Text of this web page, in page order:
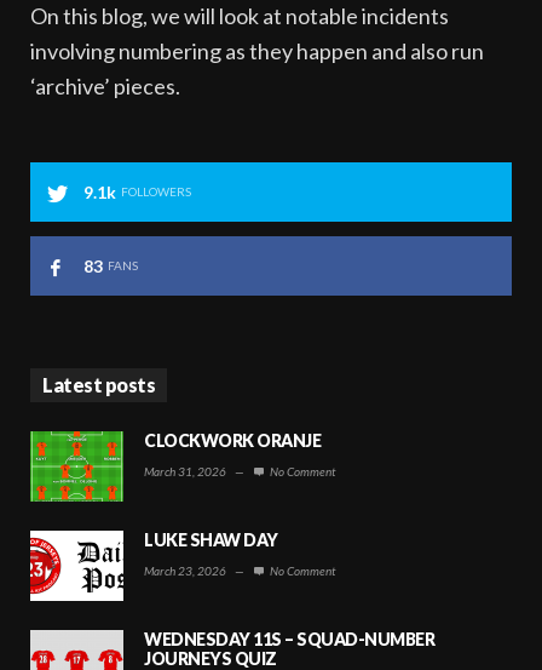
On this blog, we will look at notable incidents
involving numbering as they happen and also run
‘archive’ pieces.
9.1k FOLLOWERS
83 FANS
Latest posts
CLOCKWORK ORANJE
March 31, 2026 — No Comment
LUKE SHAW DAY
March 23, 2026 — No Comment
WEDNESDAY 11S – SQUAD-NUMBER
JOURNEYS QUIZ